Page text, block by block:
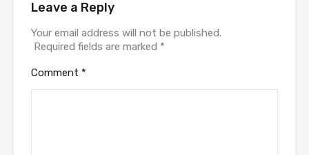
Leave a Reply
Your email address will not be published.
Required fields are marked *
Comment *